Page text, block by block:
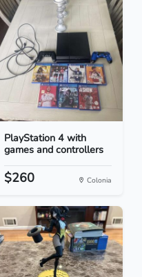
PlayStation 4 with
games and controllers
$260 Colonia